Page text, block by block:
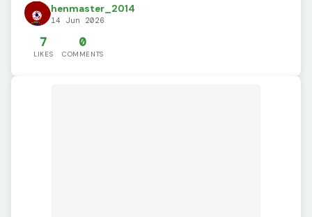
henmaster_2014
14 Jun 2026
7
LIKES
0
COMMENTS